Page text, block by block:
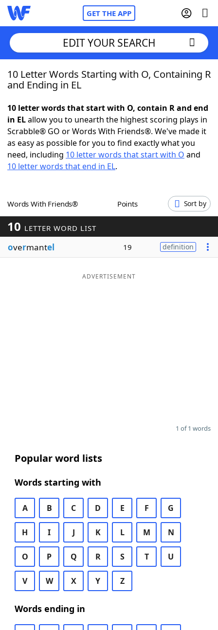
GET THE APP
Home
NYT Crossplay Cheat
ScrabbleHelpers
Word GamesHelpers
Word ListMaker
Blog
EDIT YOUR SEARCH
10 Letter Words Starting with O, Containing R
and Ending in EL
10 letter words that start with O, contain R and end
in ELallow you to unearth the highest scoring plays in
Scrabble® GO or Words With Friends®. We've made it
as easy as possible for you to find exactly what you
need, including 10 letter words that start with O and
10 letter words that end in EL.
Words With Friends® Points Sort by
10 LETTER WORD LIST
overmantel 19 definition
ADVERTISEMENT
1 of 1 words
Popular word lists
Words starting with
A B C D E F G
H I J K L M N
O P Q R S T U
V W X Y Z
Words ending in